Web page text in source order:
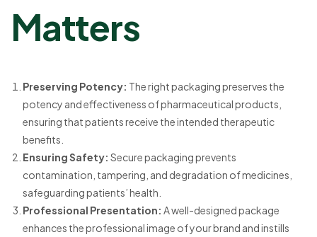
Matters
Preserving Potency: The right packaging preserves the
potency and effectiveness of pharmaceutical products,
ensuring that patients receive the intended therapeutic
benefits.
Ensuring Safety: Secure packaging prevents
contamination, tampering, and degradation of medicines,
safeguarding patients’ health.
Professional Presentation: A well-designed package
enhances the professional image of your brand and instills